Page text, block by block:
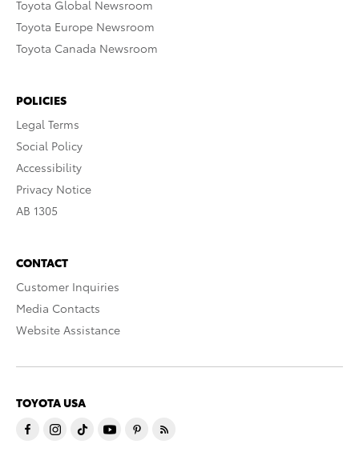
Toyota Global Newsroom
Toyota Europe Newsroom
Toyota Canada Newsroom
POLICIES
Legal Terms
Social Policy
Accessibility
Privacy Notice
AB 1305
CONTACT
Customer Inquiries
Media Contacts
Website Assistance
TOYOTA USA